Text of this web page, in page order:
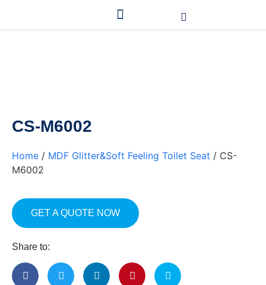
CS-M6002
Home / MDF Glitter&Soft Feeling Toilet Seat / CS-
M6002
GET A QUOTE NOW
Share to: